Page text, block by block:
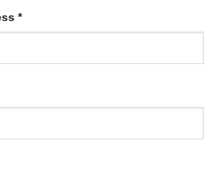
*Required